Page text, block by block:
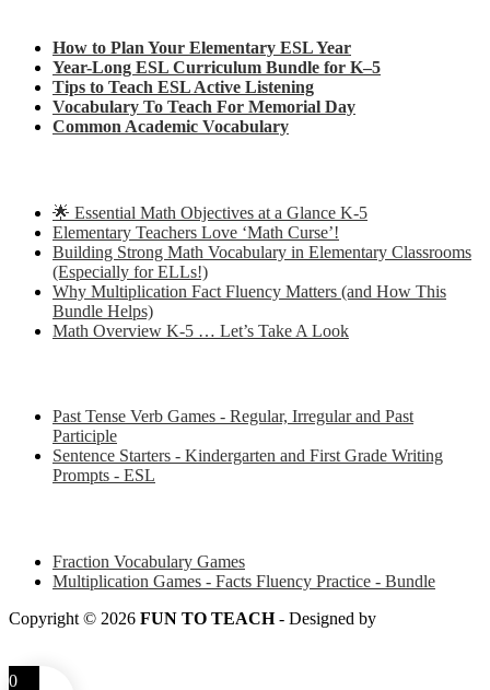
How to Plan Your Elementary ESL Year
Year-Long ESL Curriculum Bundle for K–5
Tips to Teach ESL Active Listening
Vocabulary To Teach For Memorial Day
Common Academic Vocabulary
🌟 Essential Math Objectives at a Glance K-5
Elementary Teachers Love ‘Math Curse’!
Building Strong Math Vocabulary in Elementary Classrooms
(Especially for ELLs!)
Why Multiplication Fact Fluency Matters (and How This
Bundle Helps)
Math Overview K-5 … Let’s Take A Look
Past Tense Verb Games - Regular, Irregular and Past
Participle
Sentence Starters - Kindergarten and First Grade Writing
Prompts - ESL
Fraction Vocabulary Games
Multiplication Games - Facts Fluency Practice - Bundle
Copyright © 2026 FUN TO TEACH- Designed by
0